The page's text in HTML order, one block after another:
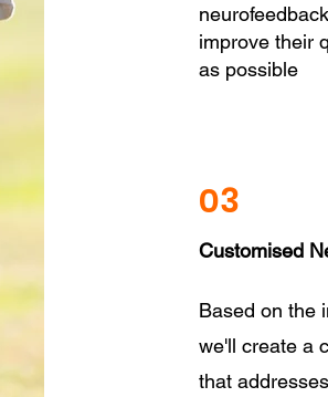
improve their
as possible
03
Customised
Based on the
we'll create a
that